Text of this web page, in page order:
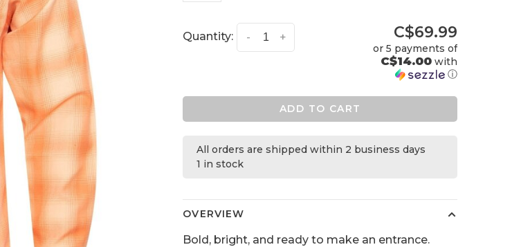
Quantity: +
- C$69.99
or 5 payments of
C$14.00with
ⓘ
ADD TO CART
All orders are shipped within 2 business days
1 in stock
OVERVIEW
Bold, bright, and ready to make an entrance.